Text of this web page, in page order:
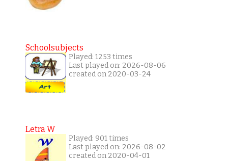
Schoolsubjects
Played: 1253 times
Last played on: 2026-08-06
created on 2020-03-24
Letra W
Played: 901 times
Last played on: 2026-08-02
created on 2020-04-01